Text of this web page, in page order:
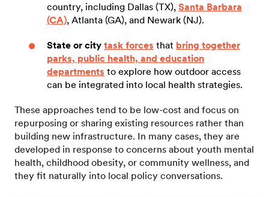
country, including Dallas (TX), Santa Barbara
(CA), Atlanta (GA), and Newark (NJ).
State or city task forces that bring together
parks, public health, and education
departments to explore how outdoor access
can be integrated into local health strategies.
These approaches tend to be low-cost and focus on
repurposing or sharing existing resources rather than
building new infrastructure. In many cases, they are
developed in response to concerns about youth mental
health, childhood obesity, or community wellness, and
they fit naturally into local policy conversations.